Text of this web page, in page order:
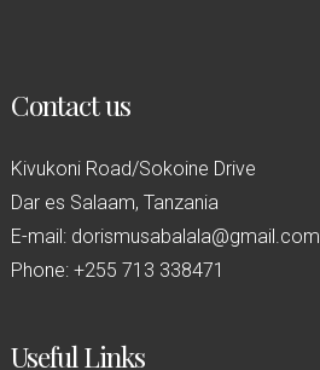
Contact us
Kivukoni Road/Sokoine Drive
Dar es Salaam, Tanzania
E-mail: dorismusabalala@gmail.com
Phone: +255 713 338471
Useful Links